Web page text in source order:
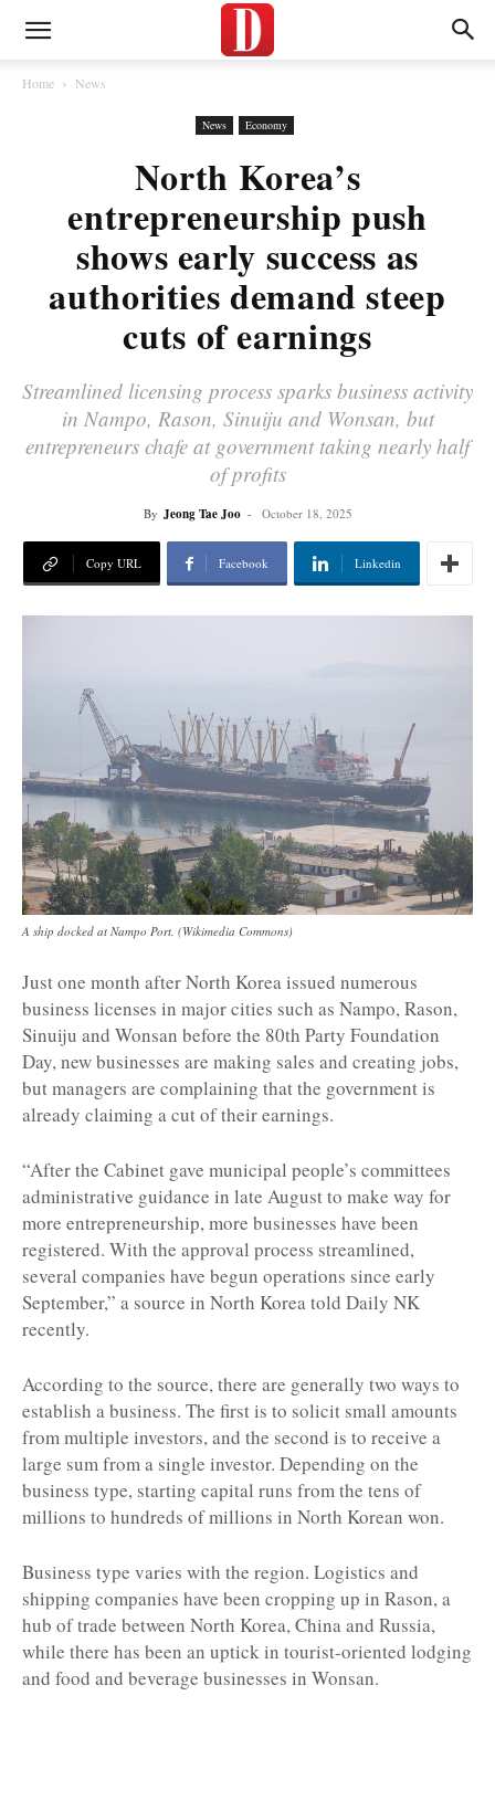
Home News
News Economy
North Korea’s
entrepreneurship push
shows early success as
authorities demand steep
cuts of earnings
Streamlined licensing process sparks business activity
in Nampo, Rason, Sinuiju and Wonsan, but
entrepreneurs chafe at government taking nearly half
of profits
By Jeong Tae Joo - October 18, 2025
Copy URL Facebook Linkedin
A ship docked at Nampo Port. (Wikimedia Commons)
Just one month after North Korea issued numerous
business licenses in major cities such as Nampo, Rason,
Sinuiju and Wonsan before the 80th Party Foundation
Day, new businesses are making sales and creating jobs,
but managers are complaining that the government is
already claiming a cut of their earnings.
“After the Cabinet gave municipal people’s committees
administrative guidance in late August to make way for
more entrepreneurship, more businesses have been
registered. With the approval process streamlined,
several companies have begun operations since early
September,” a source in North Korea told Daily NK
recently.
According to the source, there are generally two ways to
establish a business. The first is to solicit small amounts
from multiple investors, and the second is to receive a
large sum from a single investor. Depending on the
business type, starting capital runs from the tens of
millions to hundreds of millions in North Korean won.
Business type varies with the region. Logistics and
shipping companies have been cropping up in Rason, a
hub of trade between North Korea, China and Russia,
while there has been an uptick in tourist-oriented lodging
and food and beverage businesses in Wonsan.